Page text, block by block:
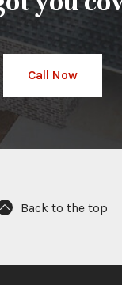
Call Now
Back to the top